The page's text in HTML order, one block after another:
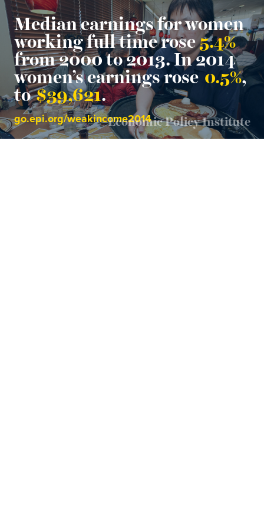
Median earnings for women
working full time rose5.4%
from 2000 to 2013. In 2014
women’s earnings rose 0.5%,
to$39,621.
go.epi.org/weakincome2014Economic Policy Institute